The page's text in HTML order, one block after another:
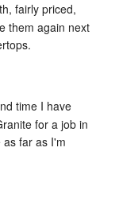
fairly priced,
them again next
time I have
for a job in
far as I'm